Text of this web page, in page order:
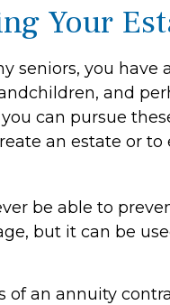
Your
seniors, you
and
can pursue
an estate or
be able to
but it can be
of an annuity